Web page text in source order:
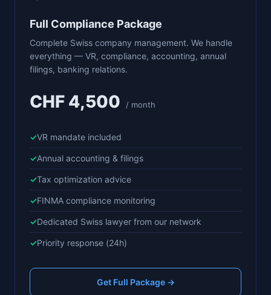
Full Compliance Package
Complete Swiss company management. We handle
everything — VR, compliance, accounting, annual
filings, banking relations.
CHF 4,500 / month
VR mandate included
Annual accounting & filings
Tax optimization advice
FINMA compliance monitoring
Dedicated Swiss lawyer from our network
Priority response (24h)
Get Full Package →